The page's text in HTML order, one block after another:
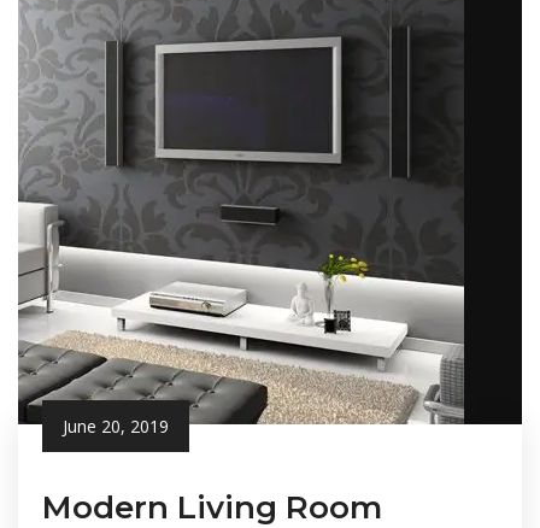
June 20, 2019
Modern Living Room